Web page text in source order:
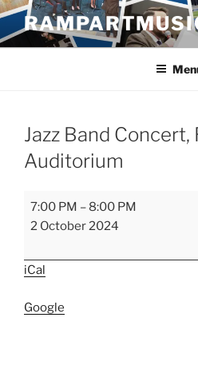
Skip
content
Jazz Band Concert,
Auditorium
Jazz
Band
RHS
Auditorium
7:00 PM – 8:00 PM
2 October 2024
iCal
Google